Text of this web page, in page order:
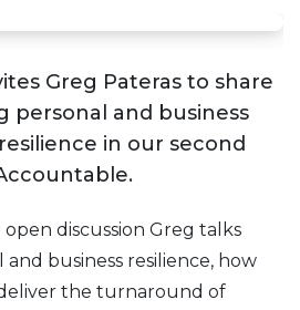
Greg Pateras to share
personal and business
in our second
discussion Greg talks
business resilience, how
the turnaround of